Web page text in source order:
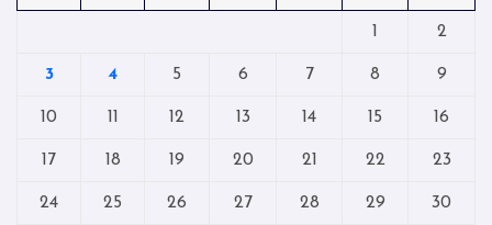
1 2
3 4 5 6 7 8 9
10 11 12 13 14 15 16
17 18 19 20 21 22 23
24 25 26 27 28 29 30